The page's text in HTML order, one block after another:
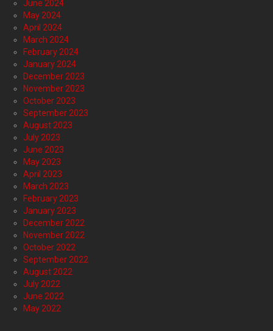
June 2024
May 2024
April 2024
March 2024
February 2024
January 2024
December 2023
November 2023
October 2023
September 2023
August 2023
July 2023
June 2023
May 2023
April 2023
March 2023
February 2023
January 2023
December 2022
November 2022
October 2022
September 2022
August 2022
July 2022
June 2022
May 2022